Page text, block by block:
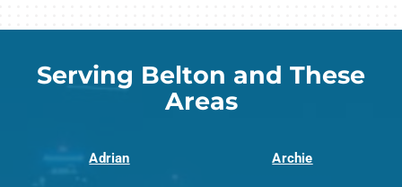
Serving Belton and These
Areas
Adrian Archie